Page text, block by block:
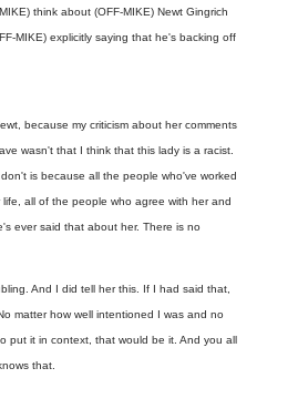
think about (OFF-MIKE) Newt Gingrich
MIKE) explicitly saying that he's backing off
because my criticism about her comments
wasn't that I think that this lady is a racist.
is because all the people who've worked
all of the people who agree with her and
ever said that about her. There is no
And I did tell her this. If I had said that,
matter how well intentioned I was and no
put it in context, that would be it. And you all
that.